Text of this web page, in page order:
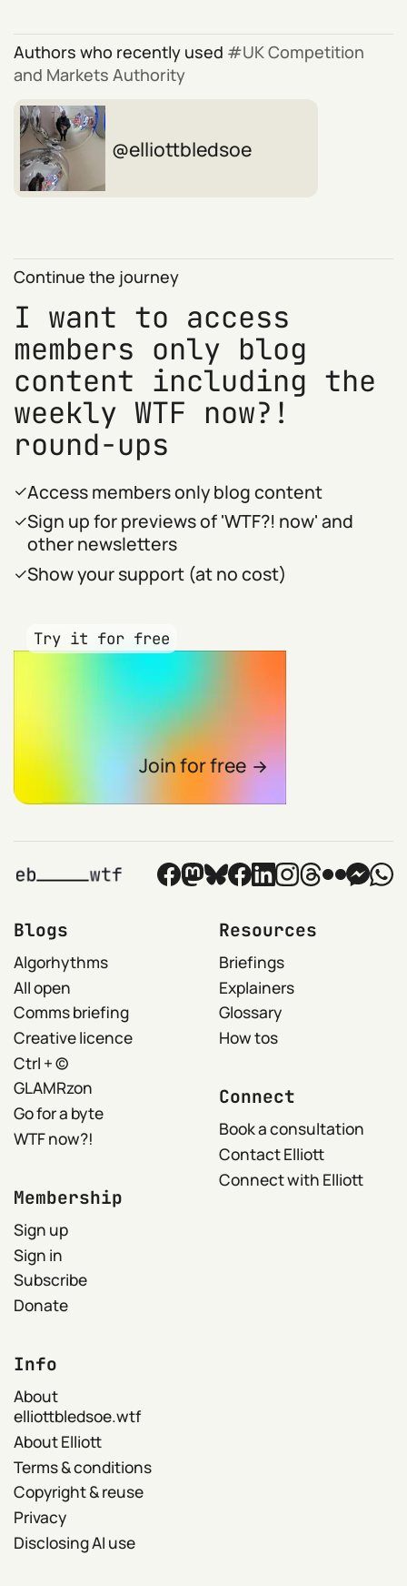
Authors who recently used
UK Competition
and Markets Authority
elliottbledsoe
Continue the journey
I want to access
members only blog
content including the
weekly WTF now?!
round-ups
Access members only blog content
Sign up for previews of 'WTF?! now' and
other newsletters
Show your support (at no cost)
Try it for free
Join for free
Blogs
Algorhythms
All open
Comms briefing
Creative licence
Ctrl + ©
GLAMRzon
Go for a byte
WTF now?!
Resources
Briefings
Explainers
Glossary
How tos
Membership
Sign up
Sign in
Subscribe
Donate
Connect
Book a consultation
Contact Elliott
Connect with Elliott
Info
About
elliottbledsoe.wtf
About Elliott
Terms & conditions
Copyright & reuse
Privacy
Disclosing AI use